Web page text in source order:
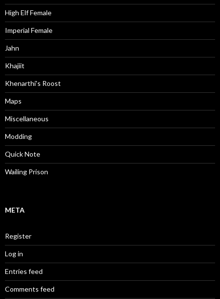
High Elf Female
Imperial Female
Jahn
Khajiit
Khenarthi's Roost
Maps
Miscellaneous
Modding
Quick Note
Wailing Prison
META
Register
Log in
Entries feed
Comments feed